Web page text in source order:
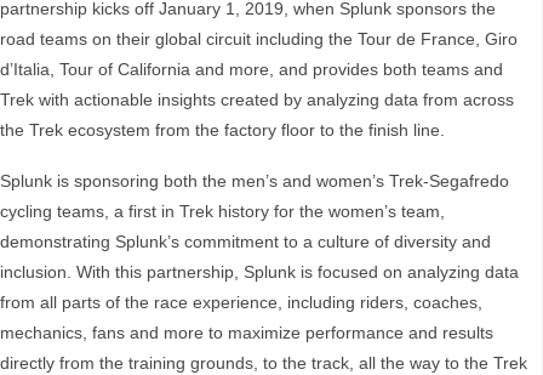
partnership kicks off January 1, 2019, when Splunk sponsors the
road teams on their global circuit including the Tour de France, Giro
d’Italia, Tour of California and more, and provides both teams and
Trek with actionable insights created by analyzing data from across
the Trek ecosystem from the factory floor to the finish line.
Splunk is sponsoring both the men’s and women’s Trek-Segafredo
cycling teams, a first in Trek history for the women’s team,
demonstrating Splunk’s commitment to a culture of diversity and
inclusion. With this partnership, Splunk is focused on analyzing data
from all parts of the race experience, including riders, coaches,
mechanics, fans and more to maximize performance and results
directly from the training grounds, to the track, all the way to the Trek